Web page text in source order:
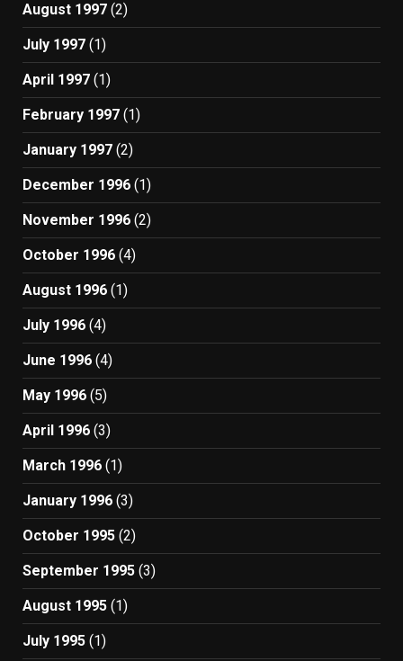
August 1997 (2)
July 1997 (1)
April 1997 (1)
February 1997 (1)
January 1997 (2)
December 1996 (1)
November 1996 (2)
October 1996 (4)
August 1996 (1)
July 1996 (4)
June 1996 (4)
May 1996 (5)
April 1996 (3)
March 1996 (1)
January 1996 (3)
October 1995 (2)
September 1995 (3)
August 1995 (1)
July 1995 (1)